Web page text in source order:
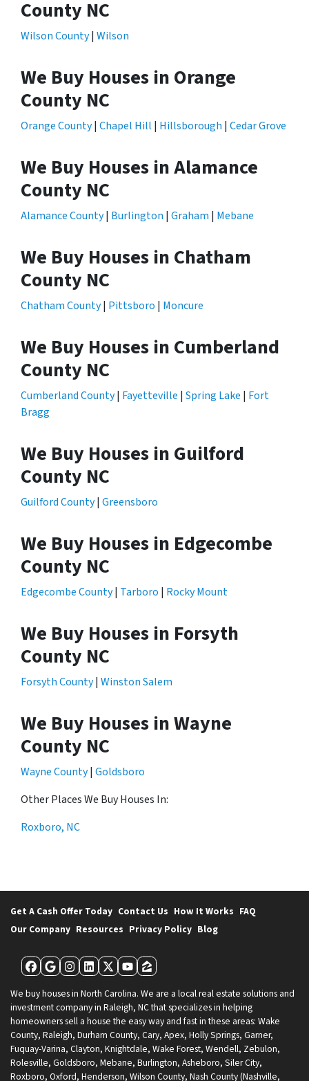
County NC
Wilson County| Wilson
We Buy Houses in Orange
County NC
Orange County| Chapel Hill | Hillsborough | Cedar Grove
We Buy Houses in Alamance
County NC
Alamance County| Burlington | Graham | Mebane
We Buy Houses in Chatham
County NC
Chatham County| Pittsboro | Moncure
We Buy Houses in Cumberland
County NC
Cumberland County| Fayetteville | Spring Lake | Fort
Bragg
We Buy Houses in Guilford
County NC
Guilford County| Greensboro
We Buy Houses in Edgecombe
County NC
Edgecombe County| Tarboro | Rocky Mount
We Buy Houses in Forsyth
County NC
Forsyth County| Winston Salem
We Buy Houses in Wayne
County NC
Wayne County| Goldsboro
Other Places We Buy Houses In:
Roxboro, NC
Get A Cash Offer Today Contact Us How It Works FAQ
Our Company Resources Privacy Policy Blog
Facebook
Google Business
Instagram
LinkedIn
Twitter
YouTube
Zillow
We buy houses in North Carolina. We are a local real estate solutions and
investment company in Raleigh, NC that specializes in helping
homeowners sell a house the easy way and fast in these areas: Wake
County, Raleigh, Durham County, Cary, Apex, Holly Springs, Garner,
Fuquay-Varina, Clayton, Knightdale, Wake Forest, Wendell, Zebulon,
Rolesville, Goldsboro, Mebane, Burlington, Asheboro, Siler City,
Roxboro, Oxford, Henderson, Wilson County, Nash County (Nashville,